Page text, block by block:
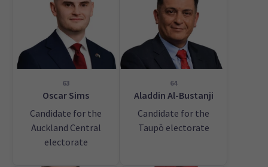
63
Oscar Sims
Candidate for the
Auckland Central
electorate
64
Aladdin Al-Bustanji
Candidate for the
Taupō electorate